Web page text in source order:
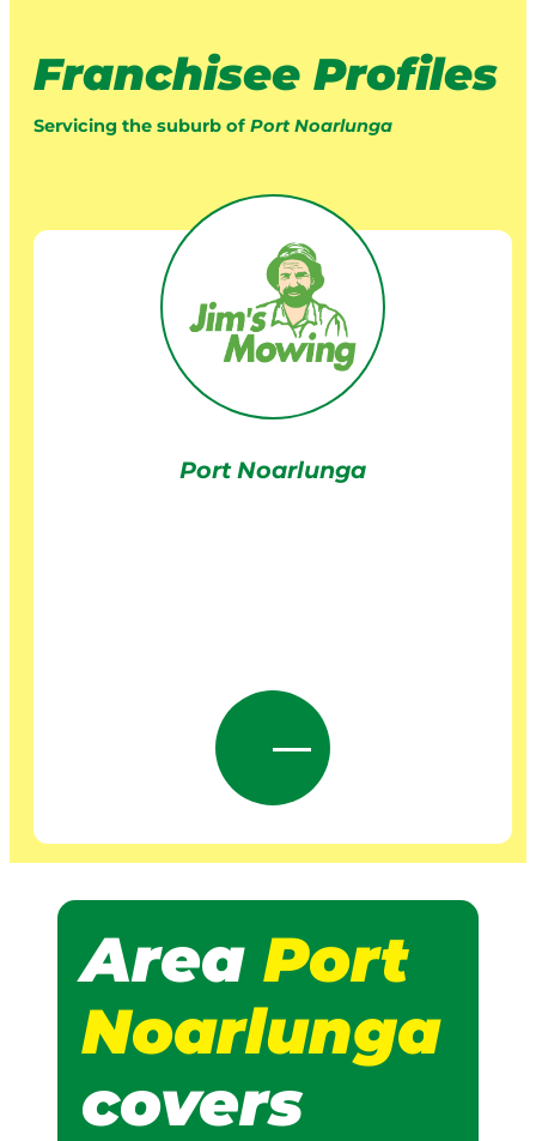
Franchisee Profiles
Servicing the suburb of Port Noarlunga
Port Noarlunga
Area Port
Noarlunga
covers